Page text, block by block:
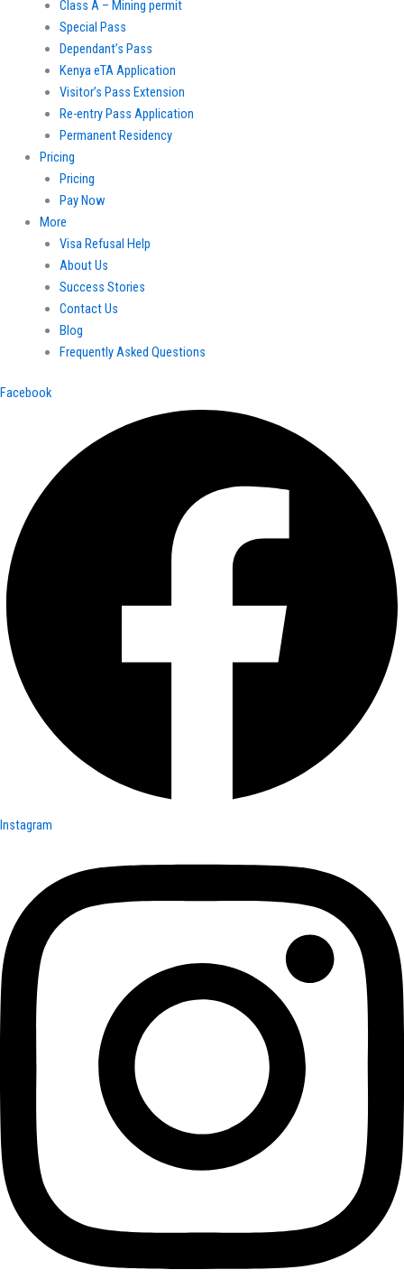
Class A – Mining permit
Special Pass
Dependant’s Pass
Kenya eTA Application
Visitor’s Pass Extension
Re-entry Pass Application
Permanent Residency
Pricing
Pricing
Pay Now
More
Visa Refusal Help
About Us
Success Stories
Contact Us
Blog
Frequently Asked Questions
Facebook
Instagram